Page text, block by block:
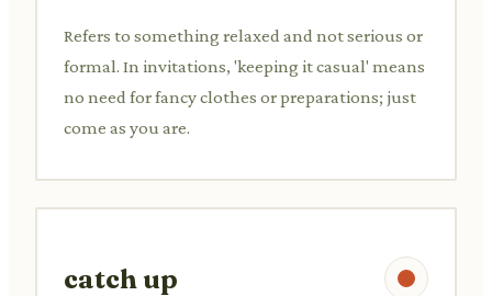
Refers to something relaxed and not serious or
formal. In invitations, 'keeping it casual' means
no need for fancy clothes or preparations; just
come as you are.
catch up